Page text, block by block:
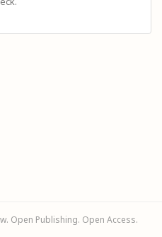
Open Publishing. Open Access.